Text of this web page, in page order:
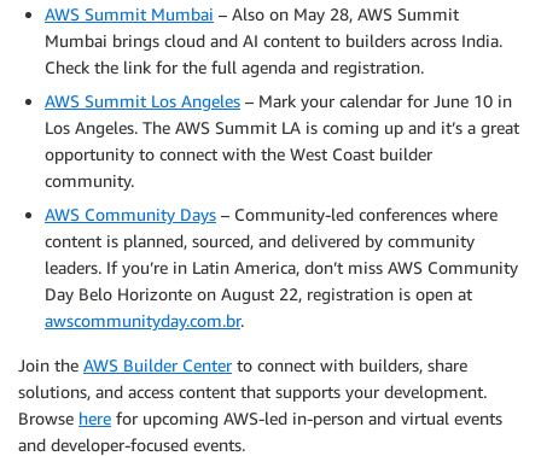
AWS Summit Mumbai – Also on May 28, AWS Summit
Mumbai brings cloud and AI content to builders across India.
Check the link for the full agenda and registration.
AWS Summit Los Angeles – Mark your calendar for June 10 in
Los Angeles. The AWS Summit LA is coming up and it’s a great
opportunity to connect with the West Coast builder
community.
AWS Community Days – Community-led conferences where
content is planned, sourced, and delivered by community
leaders. If you’re in Latin America, don’t miss AWS Community
Day Belo Horizonte on August 22, registration is open at
awscommunityday.com.br.
Join the AWS Builder Centerto connect with builders, share
solutions, and access content that supports your development.
Browse here for upcoming AWS-led in-person and virtual events
and developer-focused events.